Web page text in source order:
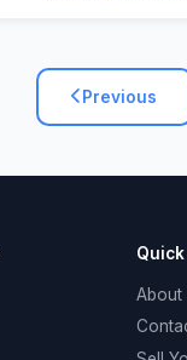
Previous
About